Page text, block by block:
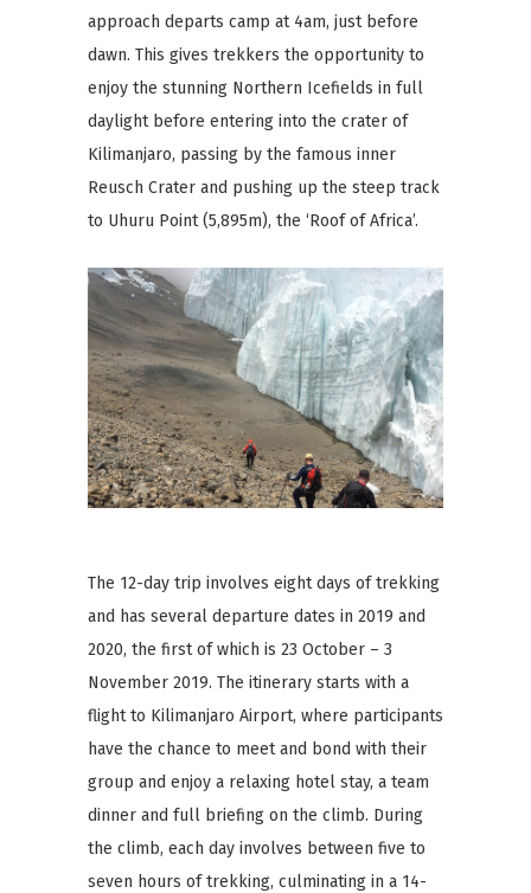
approach departs camp at 4am, just before
dawn. This gives trekkers the opportunity to
enjoy the stunning Northern Icefields in full
daylight before entering into the crater of
Kilimanjaro, passing by the famous inner
Reusch Crater and pushing up the steep track
to Uhuru Point (5,895m), the ‘Roof of Africa’.
The 12-day trip involves eight days of trekking
and has several departure dates in 2019 and
2020, the first of which is 23 October – 3
November 2019. The itinerary starts with a
flight to Kilimanjaro Airport, where participants
have the chance to meet and bond with their
group and enjoy a relaxing hotel stay, a team
dinner and full briefing on the climb. During
the climb, each day involves between five to
seven hours of trekking, culminating in a 14-